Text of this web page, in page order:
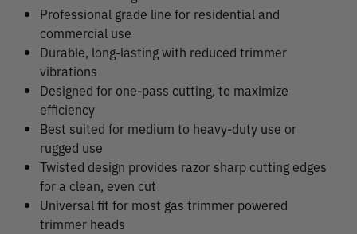
Professional grade line for residential and
commercial use
Durable, long-lasting with reduced trimmer
vibrations
Designed for one-pass cutting, to maximize
efficiency
Best suited for medium to heavy-duty use or
rugged use
Twisted design provides razor sharp cutting edges
for a clean, even cut
Universal fit for most gas trimmer powered
trimmer heads